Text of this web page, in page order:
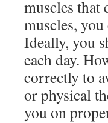
muscles
muscles,
Ideally, you
each day.
correctly to
or physical
you on